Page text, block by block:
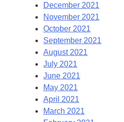
December 2021
November 2021
October 2021
September 2021
August 2021
July 2021
June 2021
May 2021
April 2021
March 2021